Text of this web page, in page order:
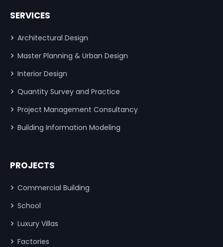
SERVICES
Architectural Design
Master Planning & Urban Design
Interior Design
Quantity Survey and Practice
Project Management Consultancy
Building Information Modeling
PROJECTS
Commercial Building
School
Luxury Villas
Factories